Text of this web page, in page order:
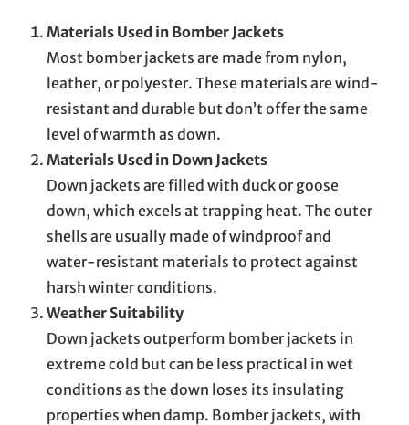
Materials Used in Bomber Jackets
Most bomber jackets are made from nylon,
leather, or polyester. These materials are wind-
resistant and durable but don’t offer the same
level of warmth as down.
Materials Used in Down Jackets
Down jackets are filled with duck or goose
down, which excels at trapping heat. The outer
shells are usually made of windproof and
water-resistant materials to protect against
harsh winter conditions.
Weather Suitability
Down jackets outperform bomber jackets in
extreme cold but can be less practical in wet
conditions as the down loses its insulating
properties when damp. Bomber jackets, with